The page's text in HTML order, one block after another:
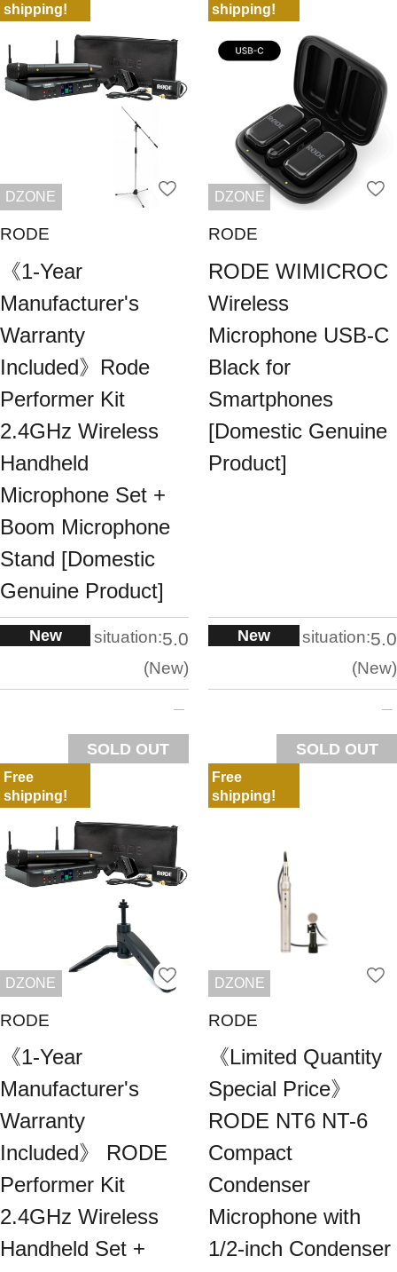
shipping!
DZONE
RODE
《1-Year
Manufacturer's
Warranty
Included》Rode
Performer Kit
2.4GHz Wireless
Handheld
Microphone Set +
Boom Microphone
Stand [Domestic
Genuine Product]
New situation:5.0
New
SOLD OUT
shipping!
DZONE
RODE
RODE WIMICROC
Wireless
Microphone USB-C
Black for
Smartphones
[Domestic Genuine
Product]
New situation:5.0
New
SOLD OUT
Free
shipping!
DZONE
RODE
《1-Year
Manufacturer's
Warranty
Included》 RODE
Performer Kit
2.4GHz Wireless
Handheld Set +
Free
shipping!
DZONE
RODE
《Limited Quantity
Special Price》
RODE NT6 NT-6
Compact
Condenser
Microphone with
1/2-inch Condenser